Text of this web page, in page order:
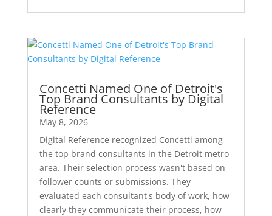
Concetti Named One of Detroit's
Top Brand Consultants by Digital
Reference
May 8, 2026
Digital Reference recognized Concetti among
the top brand consultants in the Detroit metro
area. Their selection process wasn't based on
follower counts or submissions. They
evaluated each consultant's body of work, how
clearly they communicate their process, how